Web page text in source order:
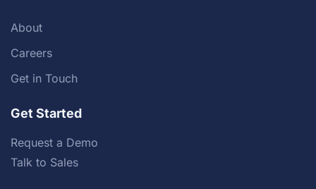
About
Careers
Get in Touch
Get Started
Request a Demo
Talk to Sales